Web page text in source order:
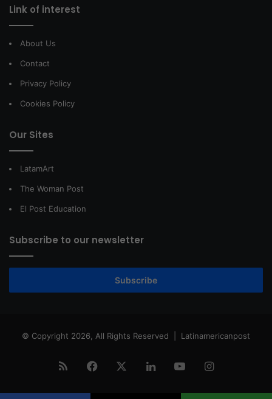
Link of interest
About Us
Contact
Privacy Policy
Cookies Policy
Our Sites
LatamArt
The Woman Post
El Post Education
Subscribe to our newsletter
Subscribe
© Copyright 2026, All Rights Reserved | Latinamericanpost
RSS Facebook LinkedInYouTubeInstagram